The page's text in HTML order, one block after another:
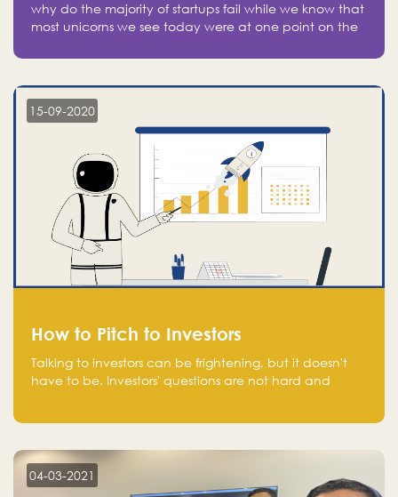
why do the majority of startups fail while we know that
most unicorns we see today were at one point on the
15-09-2020
How to Pitch to Investors
Talking to investors can be frightening, but it doesn't
have to be. Investors' questions are not hard and
aware of, such as the market size, team, product, go-
to-market, and the plans for the next round of
financing.
04-03-2021